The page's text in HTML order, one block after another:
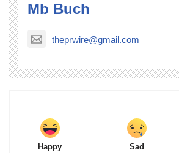
Mb Buch
theprwire@gmail.com
Happy Sad